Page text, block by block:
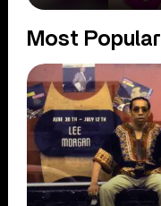
Most Popular